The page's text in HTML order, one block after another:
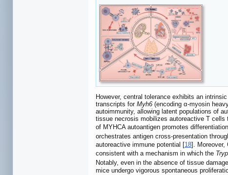
However, central tolerance exhibits an
transcripts for Myh6 (encoding α-myosin
autoimmunity, allowing latent populations of
tissue necrosis mobilizes autoreactive T
of MYHCA autoantigen promotes
orchestrates antigen cross-presentation
autoreactive immune potential [18]. Moreover,
consistent with a mechanism in which the
Notably, even in the absence of tissue
mice undergo vigorous spontaneous